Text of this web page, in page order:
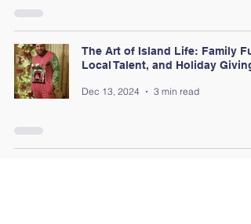
The Art of Island Life: Family
Local Talent, and Holiday Giving
Dec 13, 2024 3 min read